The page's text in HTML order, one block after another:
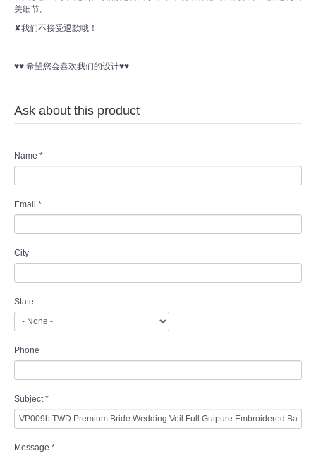
关细节。
✘我们不接受退款哦！
♥♥ 希望您会喜欢我们的设计♥♥
Ask about this product
Name *
Email *
City
State
Phone
Subject*
Message *